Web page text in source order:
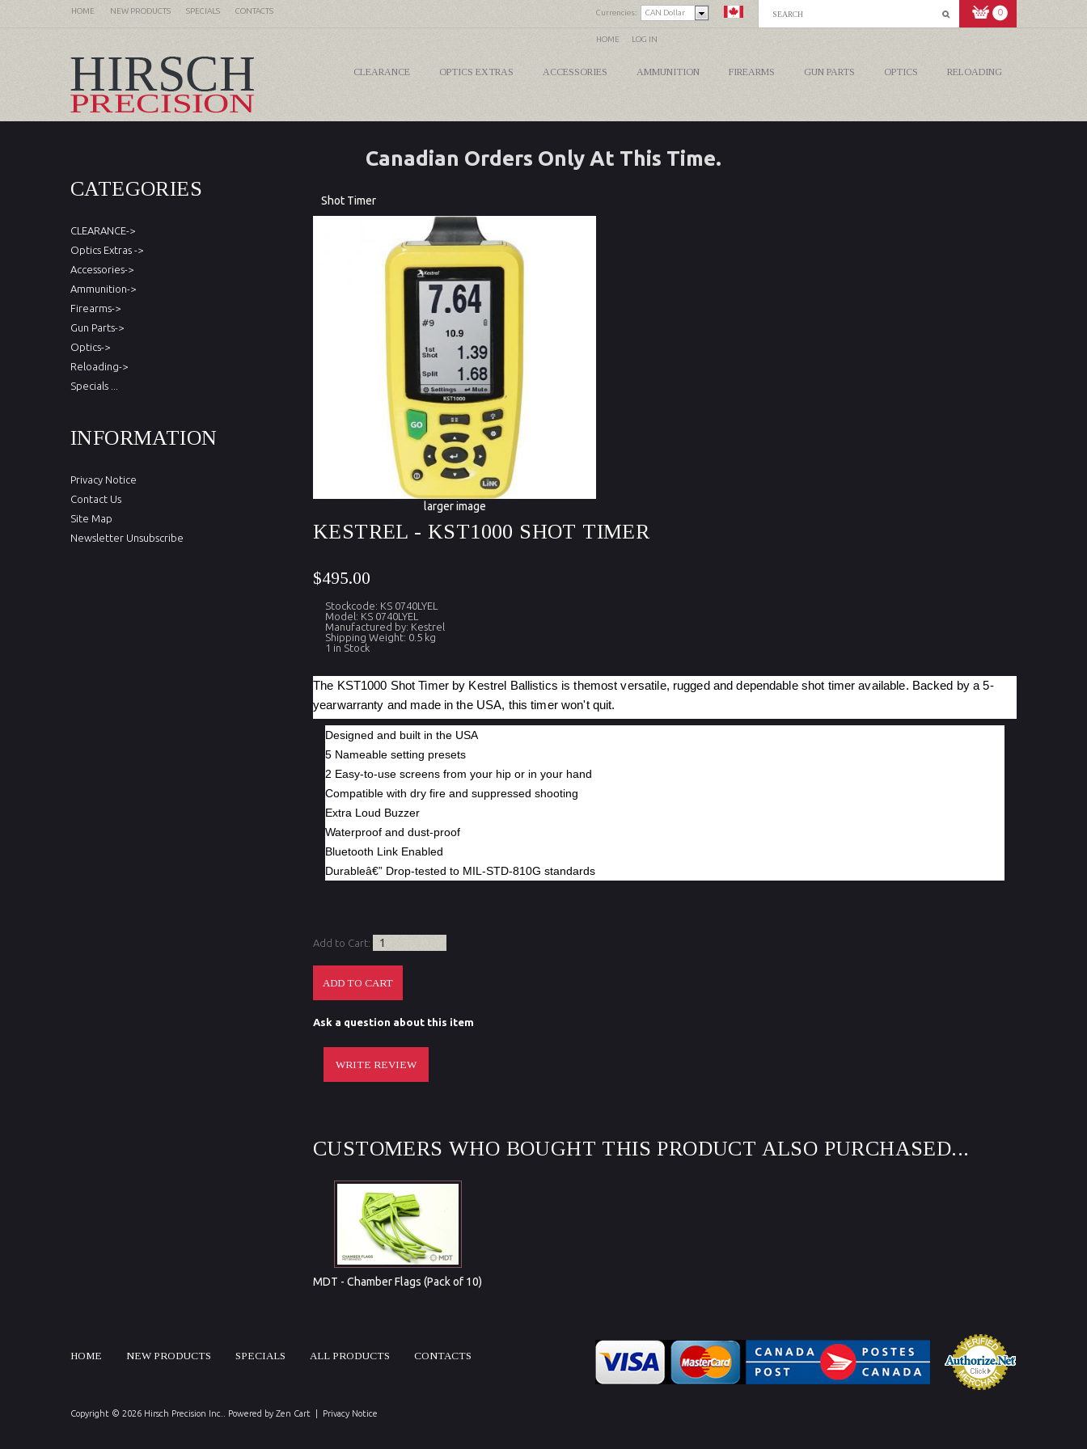
HOME NEW PRODUCTS SPECIALS CONTACTS Currencies: CAN Dollar 0
HOME LOG IN
CLEARANCE OPTICS EXTRAS ACCESSORIES AMMUNITION FIREARMS GUN PARTS OPTICS RELOADING
Canadian Orders Only At This Time.
CATEGORIES
CLEARANCE->
Optics Extras ->
Accessories->
Ammunition->
Firearms->
Gun Parts->
Optics->
Reloading->
Specials ...
INFORMATION
Privacy Notice
Contact Us
Site Map
Newsletter Unsubscribe
Shot Timer
larger image
KESTREL - KST1000 SHOT TIMER
$495.00
Stockcode: KS 0740LYEL
Model: KS 0740LYEL
Manufactured by: Kestrel
Shipping Weight: 0.5 kg
1 in Stock
The KST1000 Shot Timer by Kestrel Ballistics is themost versatile, rugged and dependable shot timer available. Backed by a 5-
yearwarranty and made in the USA, this timer won't quit.
Designed and built in the USA
5 Nameable setting presets
2 Easy-to-use screens from your hip or in your hand
Compatible with dry fire and suppressed shooting
Extra Loud Buzzer
Waterproof and dust-proof
Bluetooth Link Enabled
Durableâ€” Drop-tested to MIL-STD-810G standards
Add to Cart:
Ask a question about this item
WRITE REVIEW
CUSTOMERS WHO BOUGHT THIS PRODUCT ALSO PURCHASED...
MDT - Chamber Flags (Pack of 10)
HOME NEW PRODUCTS SPECIALS ALL PRODUCTS CONTACTS
Copyright © 2026 Hirsch Precision Inc. . Powered by Zen Cart Privacy Notice